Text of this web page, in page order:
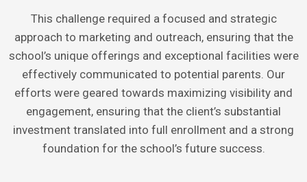
This challenge required a focused and strategic
approach to marketing and outreach, ensuring that the
school’s unique offerings and exceptional facilities were
effectively communicated to potential parents. Our
efforts were geared towards maximizing visibility and
engagement, ensuring that the client’s substantial
investment translated into full enrollment and a strong
foundation for the school’s future success.